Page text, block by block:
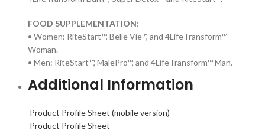
FOOD SUPPLEMENTATION:
• Women: RiteStart™, Belle Vie™, and 4LifeTransform™
Woman.
• Men: RiteStart™, MalePro™, and 4LifeTransform™ Man.
Additional Information
Product Profile Sheet (mobile version)
Product Profile Sheet